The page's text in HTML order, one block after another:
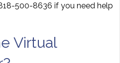
500-8636 if you need help
Virtual